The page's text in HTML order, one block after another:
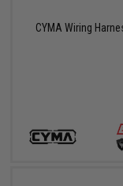
CYMA Wiring